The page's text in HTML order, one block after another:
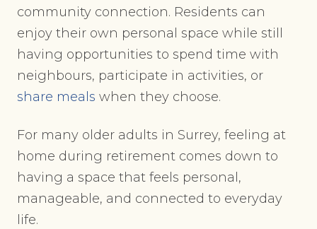
community connection. Residents can
enjoy their own personal space while still
having opportunities to spend time with
neighbours, participate in activities, or
share meals when they choose.
For many older adults in Surrey, feeling at
home during retirement comes down to
having a space that feels personal,
manageable, and connected to everyday
life.